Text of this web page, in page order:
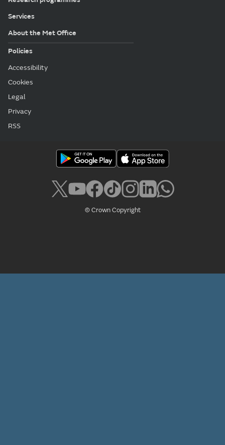
Services
About the Met Office
Policies
Accessibility
Cookies
Legal
Privacy
RSS
© Crown Copyright